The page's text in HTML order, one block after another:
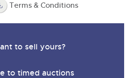
Terms & Conditions
to sell yours?
to timed auctions